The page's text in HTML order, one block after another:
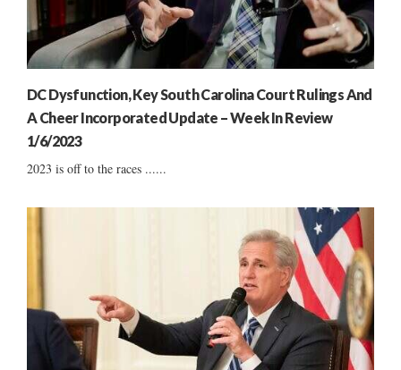
DC Dysfunction, Key South Carolina Court Rulings And
A Cheer Incorporated Update – Week In Review
1/6/2023
2023 is off to the races ......